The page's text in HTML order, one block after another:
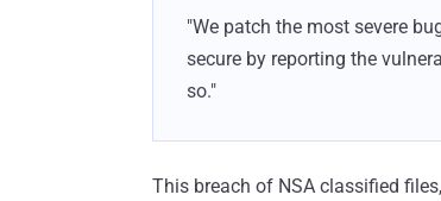
"We patch the most severe
secure by reporting the
so."
This breach of NSA classified